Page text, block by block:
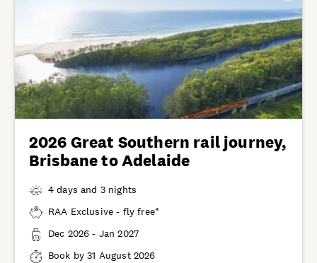
2026 Great Southern rail journey,
Brisbane to Adelaide
4 days and 3 nights
RAA Exclusive - fly free*
Dec 2026 - Jan 2027
Book by 31 August 2026